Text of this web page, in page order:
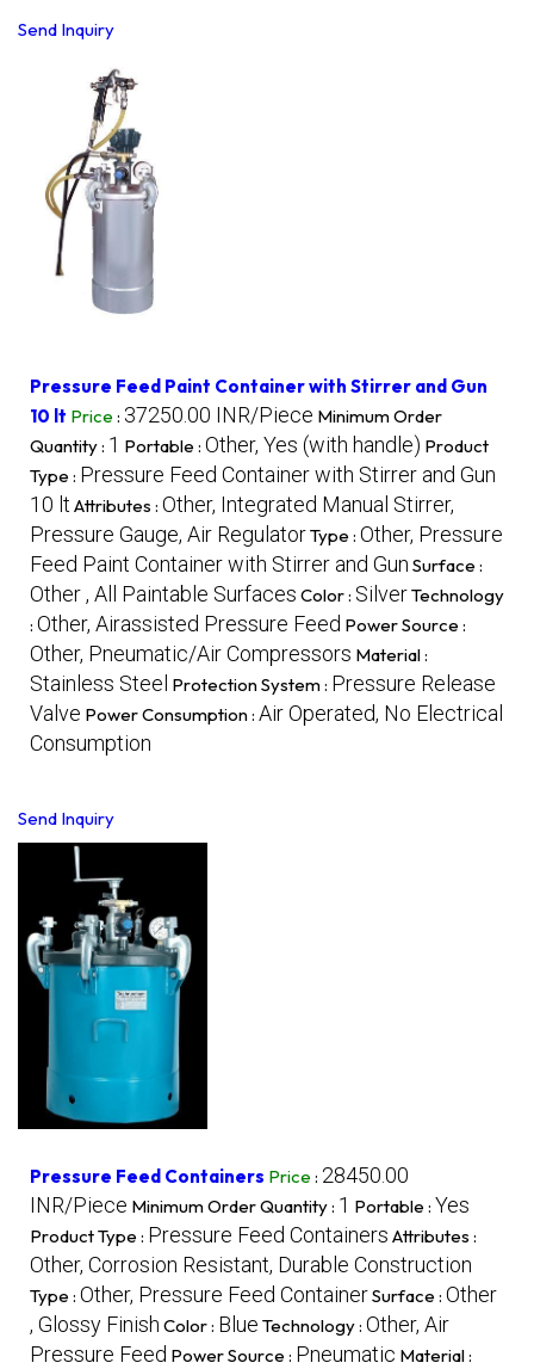
Send Inquiry
Pressure Feed Paint Container with Stirrer and Gun
10 lt Price : 37250.00 INR/Piece Minimum Order
Quantity : 1 Portable : Other, Yes (with handle) Product
Type : Pressure Feed Container with Stirrer and Gun
10 lt Attributes : Other, Integrated Manual Stirrer,
Pressure Gauge, Air RegulatorType : Other, Pressure
Feed Paint Container with Stirrer and Gun Surface :
Other , All Paintable Surfaces Color : SilverTechnology
: Other, Airassisted Pressure Feed Power Source :
Other, Pneumatic/Air Compressors Material :
Stainless Steel Protection System : Pressure Release
Valve Power Consumption : Air Operated, No Electrical
Consumption
Send Inquiry
Pressure Feed Containers Price : 28450.00
INR/Piece Minimum Order Quantity : 1 Portable : Yes
Product Type : Pressure Feed Containers Attributes :
Other, Corrosion Resistant, Durable Construction
Type : Other, Pressure Feed ContainerSurface : Other
, Glossy Finish Color : Blue Technology : Other, Air
Pressure Feed Power Source : Pneumatic Material :